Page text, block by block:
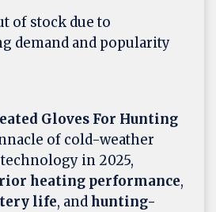
of stock due to
demand and popularity
Gloves For Hunting
of cold-weather
in 2025,
heating performance,
life, andhunting-